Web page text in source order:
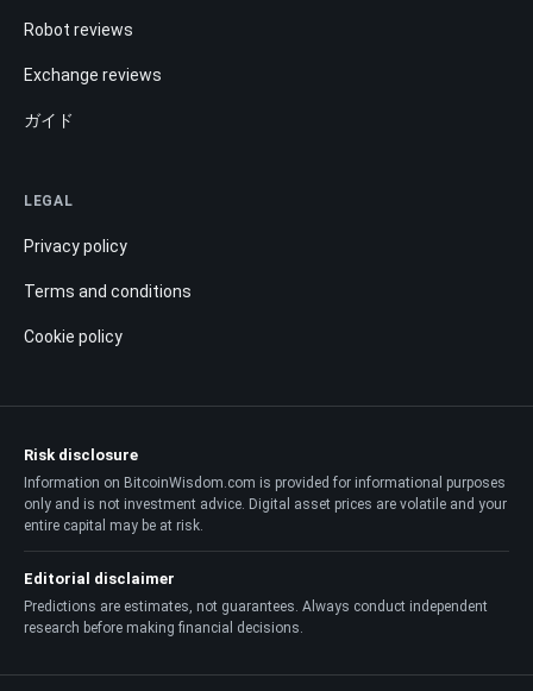
Robot reviews
Exchange reviews
ガイド
LEGAL
Privacy policy
Terms and conditions
Cookie policy
Risk disclosure
Information on BitcoinWisdom.com is provided for informational purposes
only and is not investment advice. Digital asset prices are volatile and your
entire capital may be at risk.
Editorial disclaimer
Predictions are estimates, not guarantees. Always conduct independent
research before making financial decisions.